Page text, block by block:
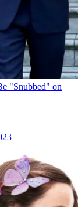
"Snubbed" on